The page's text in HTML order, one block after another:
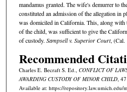
mandamus granted. The wife's demurrer to
constituted an admission of the allegation in
was domiciled in California. This, along with
of the child, was sufficient to give the
of custody. Sampsell v. Superior Court, (Cal.
Recommended
Charles E. Becraft S. Ed., CONFLICT OF
AWARDING CUSTODY OF MINOR CHILD,
Available at: https://repository.law.umich.edu/